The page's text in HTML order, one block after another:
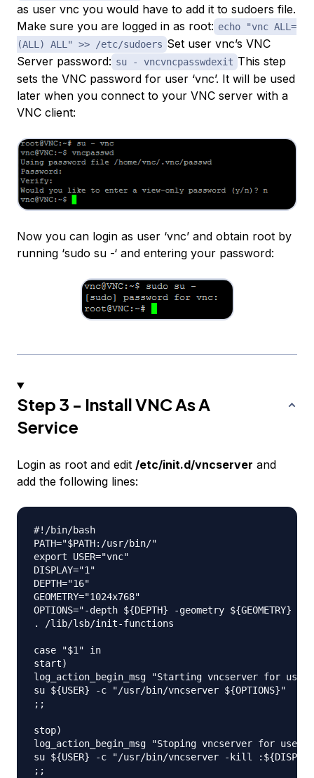
as user vnc you would have to add it to sudoers file.
Make sure you are logged in as root: echo "vnc ALL=
(ALL) ALL" >> /etc/sudoers Set user vnc’s VNC
Server password: su - vncvncpasswdexit This step
sets the VNC password for user ‘vnc’. It will be used
later when you connect to your VNC server with a
VNC client:
Now you can login as user ‘vnc’ and obtain root by
running ‘sudo su -‘ and entering your password:
Step 3 - Install VNC As A
Service
Login as root and edit /etc/init.d/vncserver and
add the following lines:
#!/bin/bash
PATH="$PATH:/usr/bin/"
export USER="vnc"
DISPLAY="1"
DEPTH="16"
GEOMETRY="1024x768"
OPTIONS="-depth ${DEPTH} -geometry ${GEOMETRY}
. /lib/lsb/init-functions
case "$1" in
start)
log_action_begin_msg "Starting vncserver for user
su ${USER} -c "/usr/bin/vncserver ${OPTIONS}"
;;
stop)
log_action_begin_msg "Stoping vncserver for user
su ${USER} -c "/usr/bin/vncserver -kill
;;